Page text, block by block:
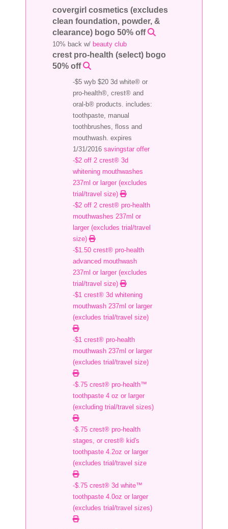
covergirl cosmetics (excludes
clean foundation, powder, &
clearance) bogo 50% off
10% back w/ beauty club
crest pro-health (select) bogo
50% off
-$5 wyb $20 3d white® or
pro-health®, crest® and
oral-b® products. includes:
toothpaste, manual
toothbrushes, floss and
mouthwash. expires
1/31/2016 savingstar offer
-$2 off 2 crest® 3d
whitening mouthwashes
237ml or larger (excludes
trial/travel size)
-$2 off 2 crest® pro-health
mouthwashes 237ml or
larger (excludes trial/travel
size)
-$1.50 crest® pro-health
advanced mouthwash
237ml or larger (excludes
trial/travel size)
-$1 crest® 3d whitening
mouthwash 237ml or larger
(excludes trial/travel size)
-$1 crest® pro-health
mouthwash 237ml or larger
(excludes trial/travel size)
-$.75 crest® pro-health™
toothpaste 4 oz or larger
(excluding trial/travel sizes)
-$.75 crest® pro-health
stages, or crest® kid's
toothpaste 4.2oz or larger
(excludes trial/travel size
-$.75 crest® 3d white™
toothpaste 4.0oz or larger
(excludes trial/travel sizes)